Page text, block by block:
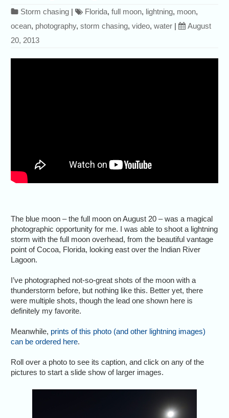
Storm chasing | Florida,full moon, lightning, moon,
ocean, photography,storm chasing,video,water |
August
20, 2013
The blue moon – the full moon on August 20 – was a magical
photographic opportunity for me. I was able to shoot a lightning
storm with the full moon overhead, from the beautiful vantage
point of Cocoa, Florida, looking east over the Indian River
Lagoon.
I’ve photographed not-so-great shots of the moon with a
thunderstorm before, but nothing like this. Better yet, there
were multiple shots, though the lead one shown here is
definitely my favorite.
Meanwhile, prints of this photo (and other lightning images)
can be ordered here.
Roll over a photo to see its caption, and click on any of the
pictures to start a slide show of larger images.